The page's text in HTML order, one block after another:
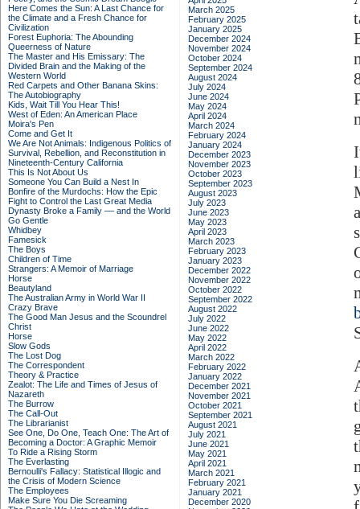
Here Comes the Sun: A Last Chance for
the Climate and a Fresh Chance for
Civilization
Forest Euphoria: The Abounding
Queerness of Nature
The Master and His Emissary: The
Divided Brain and the Making of the
Western World
Red Carpets and Other Banana Skins:
The Autobiography
Kids, Wait Till You Hear This!
West of Eden: An American Place
Moira's Pen
Come and Get It
We Are Not Animals: Indigenous Politics of
Survival, Rebellion, and Reconstitution in
Nineteenth-Century California
This Is Not About Us
Someone You Can Build a Nest In
Bonfire of the Murdochs: How the Epic
Fight to Control the Last Great Media
Dynasty Broke a Family –– and the World
Go Gentle
Whidbey
Famesick
The Boys
Children of Time
Strangers: A Memoir of Marriage
Horse
Beautyland
The Australian Army in World War II
Crazy Brave
The Good Man Jesus and the Scoundrel
Christ
Horse
Slow Gods
The Lost Dog
The Correspondent
Theory & Practice
Zealot: The Life and Times of Jesus of
Nazareth
The Burrow
The Call-Out
The Librarianist
See One, Do One, Teach One: The Art of
Becoming a Doctor: A Graphic Memoir
To Ride a Rising Storm
The Everlasting
Bernoulli's Fallacy: Statistical Illogic and
the Crisis of Modern Science
The Employees
Make Sure You Die Screaming
March 2025
February 2025
January 2025
December 2024
November 2024
October 2024
September 2024
August 2024
July 2024
June 2024
May 2024
April 2024
March 2024
February 2024
January 2024
December 2023
November 2023
October 2023
September 2023
August 2023
July 2023
June 2023
May 2023
April 2023
March 2023
February 2023
January 2023
December 2022
November 2022
October 2022
September 2022
August 2022
July 2022
June 2022
May 2022
April 2022
March 2022
February 2022
January 2022
December 2021
November 2021
October 2021
September 2021
August 2021
July 2021
June 2021
May 2021
April 2021
March 2021
February 2021
January 2021
December 2020